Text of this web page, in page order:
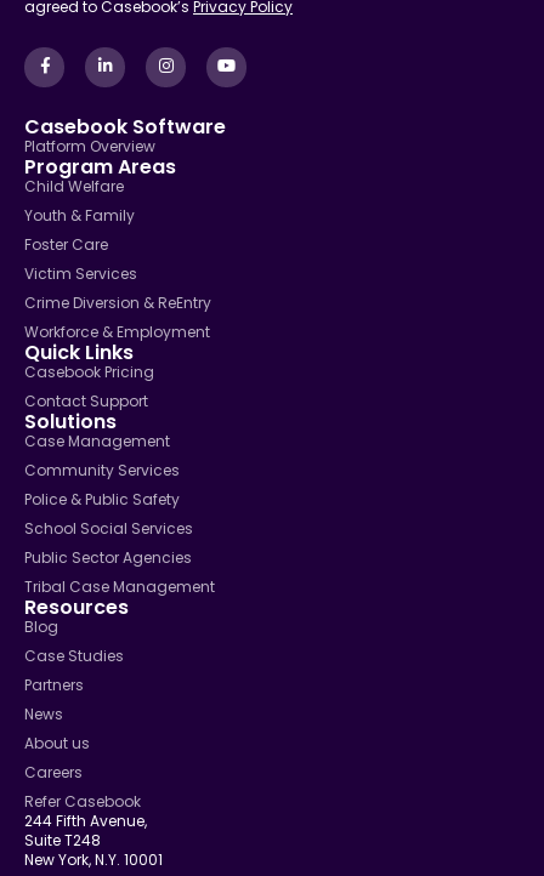
agreed to Casebook’s Privacy Policy
Casebook Software
Platform Overview
Program Areas
Child Welfare
Youth & Family
Foster Care
Victim Services
Crime Diversion & ReEntry
Workforce & Employment
Quick Links
Casebook Pricing
Contact Support
Solutions
Case Management
Community Services
Police & Public Safety
School Social Services
Public Sector Agencies
Tribal Case Management
Resources
Blog
Case Studies
Partners
News
About us
Careers
Refer Casebook
244 Fifth Avenue,
Suite T248
New York, N.Y. 10001